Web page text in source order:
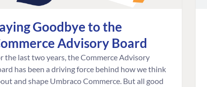
Goodbye to the
Advisory Board
the last two years, the Commerce Advisory
has been a driving force behind how we think
and shape Umbraco Commerce. But all good